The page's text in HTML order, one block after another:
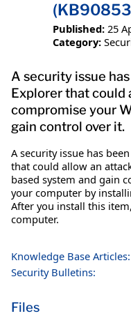
Published: 25
Category:
A security issue
Explorer that could
compromise your
gain control over it.
A security issue has
that could allow an
based system and gain
your computer by
After you install this
computer.
Knowledge Base Articles:
Security Bulletins:
Files